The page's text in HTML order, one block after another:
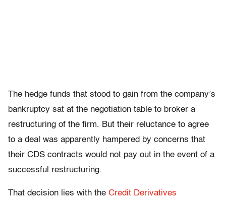
The hedge funds that stood to gain from the company’s
bankruptcy sat at the negotiation table to broker a
restructuring of the firm. But their reluctance to agree
to a deal was apparently hampered by concerns that
their CDS contracts would not pay out in the event of a
successful restructuring.
That decision lies with the Credit Derivatives